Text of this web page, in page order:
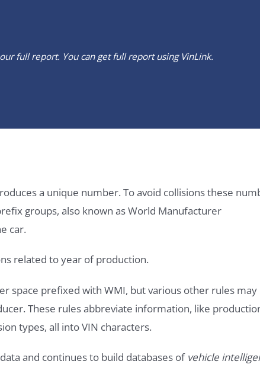
full report. You can get full report using VinLink.
a unique number. To avoid collisions these
groups, also known as World Manufacturer
car.
related to year of production.
space prefixed with WMI, but various other rules may
These rules abbreviate information, like
types, all into VIN characters.
and continues to build databases of vehicle